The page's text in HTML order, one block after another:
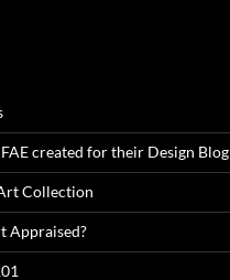
created for their Design Blog
Collection
Appraised?